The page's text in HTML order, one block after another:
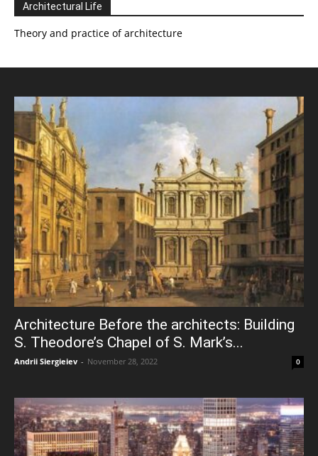
Architectural Life
Theory and practice of architecture
Architecture Before the architects: Building
S. Theodore’s Chapel of S. Mark’s...
Andrii Siergieiev - November 28, 2022 0